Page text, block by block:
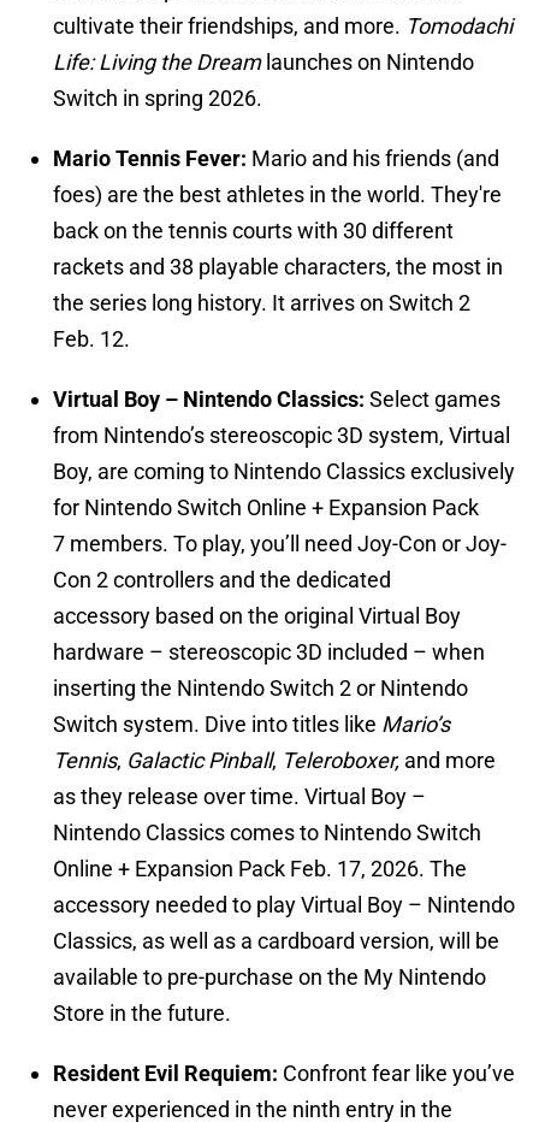
cultivate their friendships, and more. Tomodachi
Life: Living the Dreamlaunches on Nintendo
Switch in spring 2026.
Mario Tennis Fever: Mario and his friends (and
foes) are the best athletes in the world. They're
back on the tennis courts with 30 different
rackets and 38 playable characters, the most in
the series long history. It arrives on Switch 2
Feb. 12.
Virtual Boy – Nintendo Classics: Select games
from Nintendo’s stereoscopic 3D system, Virtual
Boy, are coming to Nintendo Classics exclusively
for Nintendo Switch Online + Expansion Pack
7 members. To play, you’ll need Joy-Con or Joy-
Con 2 controllers and the dedicated
accessory based on the original Virtual Boy
hardware – stereoscopic 3D included – when
inserting the Nintendo Switch 2 or Nintendo
Switch system. Dive into titles like Mario’s
Tennis, Galactic Pinball, Teleroboxer, and more
as they release over time. Virtual Boy –
Nintendo Classics comes to Nintendo Switch
Online + Expansion Pack Feb. 17, 2026. The
accessory needed to play Virtual Boy – Nintendo
Classics, as well as a cardboard version, will be
available to pre-purchase on the My Nintendo
Store in the future.
Resident Evil Requiem: Confront fear like you’ve
never experienced in the ninth entry in the